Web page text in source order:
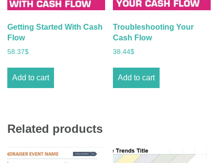
Getting Started With Cash
Flow
58.37$
Add to cart
Troubleshooting Your
Cash Flow
38.44$
Add to cart
Related products